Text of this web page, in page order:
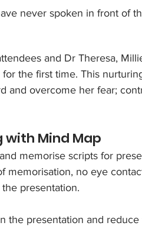
never spoken in front of
and Dr Theresa,
the first time. This
and overcome her fear;
with Mind Map
memorise scripts for
memorisation, no eye
presentation.
the presentation and